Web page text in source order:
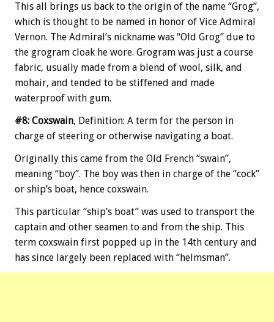
This all brings us back to the origin of the name “Grog”,
which is thought to be named in honor of Vice Admiral
Vernon. The Admiral’s nickname was “Old Grog” due to
the grogram cloak he wore. Grogram was just a course
fabric, usually made from a blend of wool, silk, and
mohair, and tended to be stiffened and made
waterproof with gum.
#8: Coxswain, Definition: A term for the person in
charge of steering or otherwise navigating a boat.
Originally this came from the Old French “swain”,
meaning “boy”. The boy was then in charge of the “cock”
or ship’s boat, hence coxswain.
This particular “ship’s boat” was used to transport the
captain and other seamen to and from the ship. This
term coxswain first popped up in the 14th century and
has since largely been replaced with “helmsman”.